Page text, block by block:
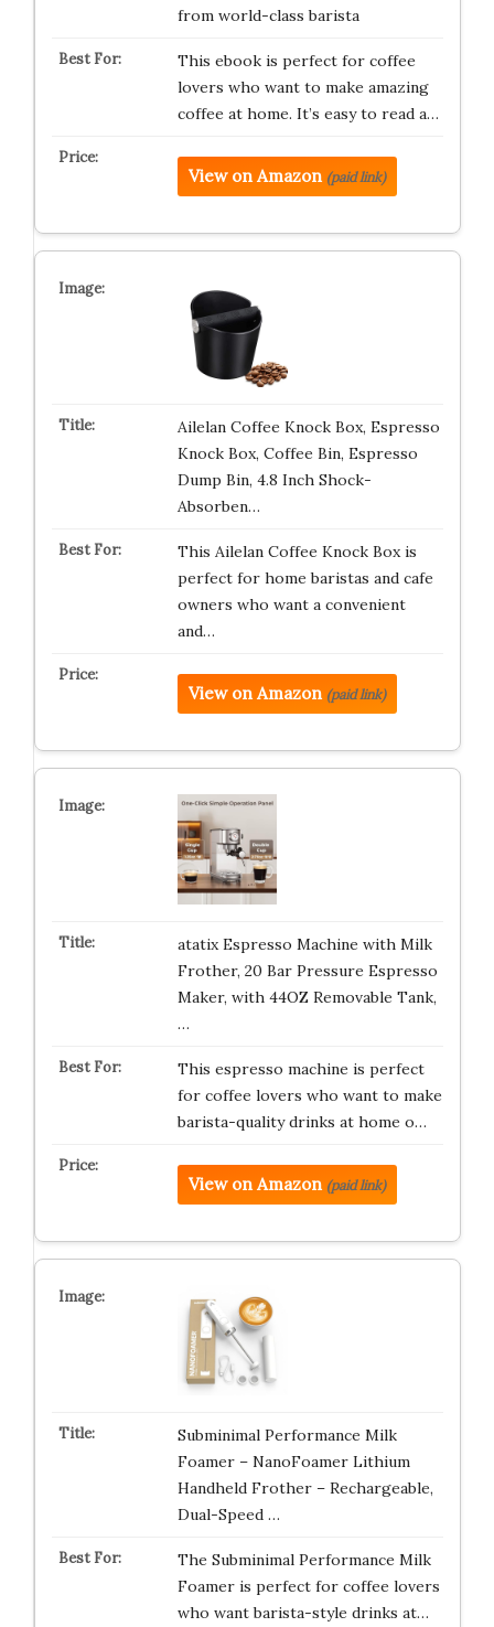
from world-class barista
This ebook is perfect for coffee
lovers who want to make amazing
coffee at home. It’s easy to read a…
View on Amazon (paid link)
Ailelan Coffee Knock Box, Espresso
Knock Box, Coffee Bin, Espresso
Dump Bin, 4.8 Inch Shock-
Absorben…
This Ailelan Coffee Knock Box is
perfect for home baristas and cafe
owners who want a convenient
and…
View on Amazon (paid link)
atatix Espresso Machine with Milk
Frother, 20 Bar Pressure Espresso
Maker, with 44OZ Removable Tank,
…
This espresso machine is perfect
for coffee lovers who want to make
barista-quality drinks at home o…
View on Amazon (paid link)
Subminimal Performance Milk
Foamer – NanoFoamer Lithium
Handheld Frother – Rechargeable,
Dual-Speed …
The Subminimal Performance Milk
Foamer is perfect for coffee lovers
who want barista-style drinks at…